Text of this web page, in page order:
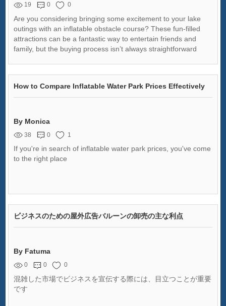
19 0 0
Are you considering bringing some excitement to your lake
outings with an inflatable obstacle course? These fun-filled
attractions can be a fantastic way to entertain friends and
family, but the buying process isn’t always straightforward
How to Compare Inflatable Water Park Prices Effectively
By Monica
38 0 1
If you're in search of inflatable water park prices, you've come
to the right place
ビジネスのための屋外広告バルーンの卸売の主な利点
By Fatuma
0 0 0
混雑した市場でビジネスを宣伝する際には、目立つことが重要
です